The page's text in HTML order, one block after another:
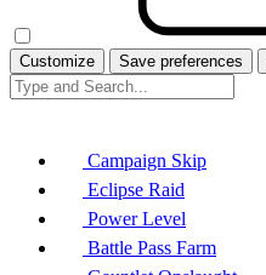
Customize Save preferences
Campaign Skip
Eclipse Raid
Power Level
Battle Pass Farm